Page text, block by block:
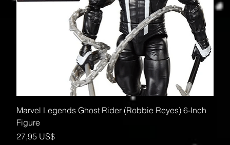
Marvel Legends Ghost Rider (Robbie Reyes) 6-Inch
Figure
Precio
27,95 US$